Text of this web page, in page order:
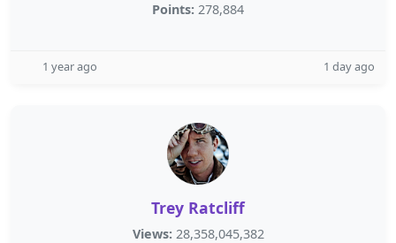
Points: 278,884
1 year ago 1 day ago
Trey Ratcliff
Views: 28,358,045,382